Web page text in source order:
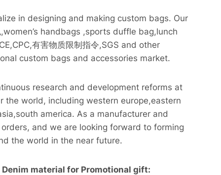
in designing and making custom bags. Our
handbags ,sports duffle bag,lunch
有害物质限制指令,SGS and other
custom bags and accessories market.
research and development reforms at
the world, including western europe,eastern
america. As a manufacturer and
and we are looking forward to forming
the world in the near future.
material for Promotional gift: